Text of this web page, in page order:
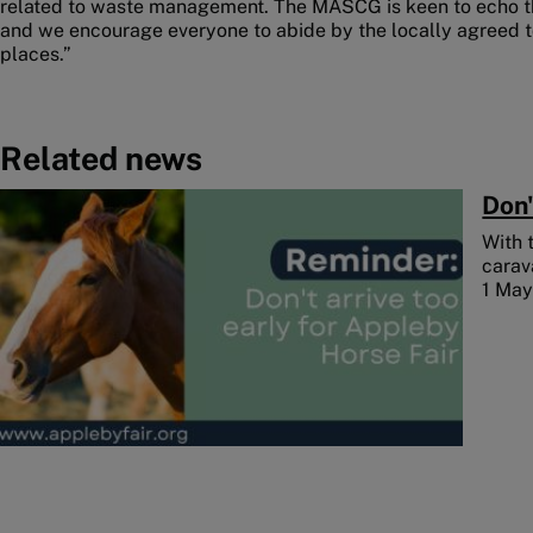
related to waste management. The MASCG is keen to echo
and we encourage everyone to abide by the locally
places.”
Related news
With
1